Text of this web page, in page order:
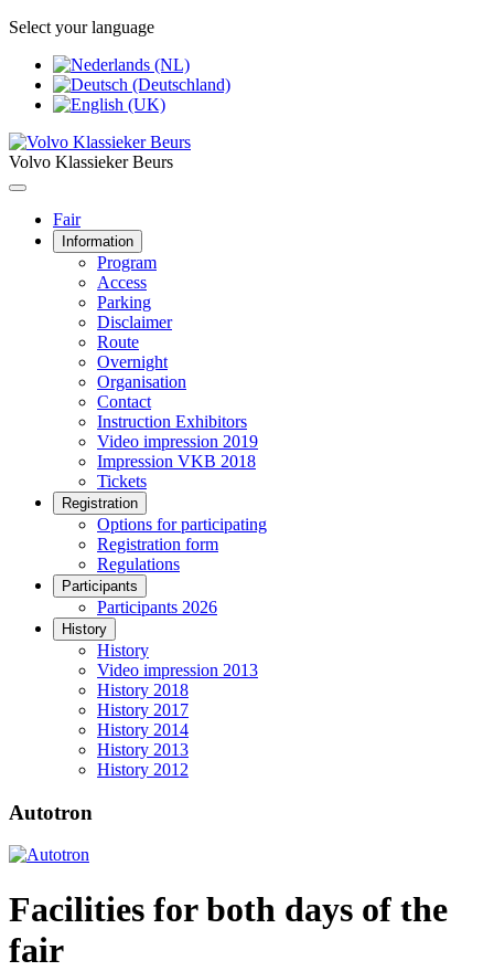
Select your language
Volvo Klassieker Beurs
Fair
Information
Program
Access
Parking
Disclaimer
Route
Overnight
Organisation
Contact
Instruction Exhibitors
Video impression 2019
Impression VKB 2018
Tickets
Registration
Options for participating
Registration form
Regulations
Participants
Participants 2026
History
History
Video impression 2013
History 2018
History 2017
History 2014
History 2013
History 2012
Autotron
Facilities for both days of the
fair